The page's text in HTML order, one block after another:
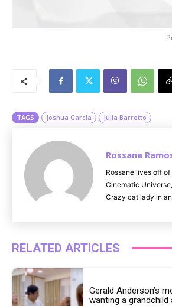
TAGS Joshua Garcia Julia Barretto
Rossane
Rossane lives off
Cinematic
Crazy cat lady in
RELATED ARTICLES
Gerald Anderson’s
wanting a grandchild